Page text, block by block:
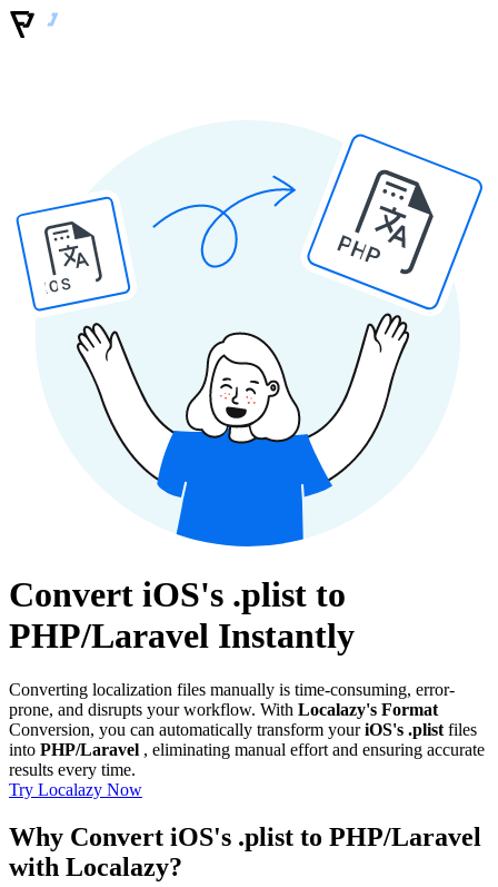
IOS
PHP
Convert iOS's .plist to
PHP/Laravel Instantly
Converting localization files manually is time-consuming, error-
prone, and disrupts your workflow. With Localazy's Format
Conversion, you can automatically transform youriOS's .plistfiles
into PHP/Laravel , eliminating manual effort and ensuring accurate
results every time.
Try Localazy Now
Why Convert iOS's .plist to PHP/Laravel
with Localazy?